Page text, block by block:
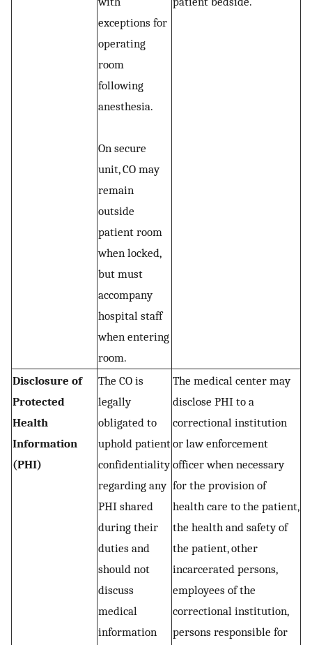
exceptions for
operating
room
following
anesthesia.
On secure
unit, CO may
remain
outside
patient room
when locked,
but must
accompany
hospital staff
when entering
room.
Disclosure of
Protected
Health
Information
(PHI)
The CO is
legally
obligated to
uphold patient
confidentiality
regarding any
PHI shared
during their
duties and
should not
discuss
medical
information
The medical center may
disclose PHI to a
correctional institution
or law enforcement
officer when necessary
for the provision of
health care to the patient,
the health and safety of
the patient, other
incarcerated persons,
employees of the
correctional institution,
persons responsible for